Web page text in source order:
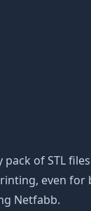
of STL
even for
Netfabb.